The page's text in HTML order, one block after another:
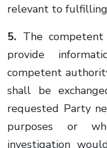
relevant to
5. The
provide
competent
shall be
requested Party
purposes or
investigation